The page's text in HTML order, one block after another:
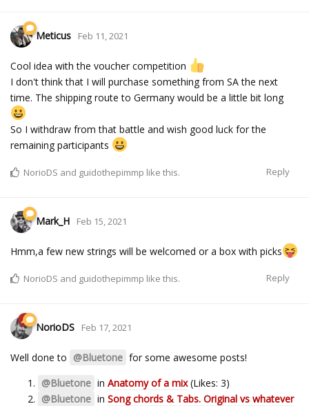
Meticus Feb 11, 2021
Cool idea with the voucher competition
I don't think that I will purchase something from SA the next
time. The shipping route to Germany would be a little bit long
So I withdraw from that battle and wish good luck for the
remaining participants
Reply
NorioDS and guidothepimmp like this.
Mark_H Feb 15, 2021
Hmm,a few new strings will be welcomed or a box with picks
Reply
NorioDS and guidothepimmp like this.
NorioDS Feb 17, 2021
Well done to @Bluetone for some awesome posts!
@Bluetone in Anatomy of a mix(Likes: 3)
@Bluetone in Song chords & Tabs. Original vs whatever